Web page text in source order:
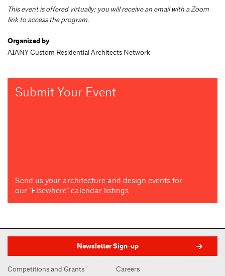
This event is offered virtually; you will receive an email with a Zoom
link to access the program.
Organized by
AIANY Custom Residential Architects Network
Submit Your Event
Send us your architecture and design events for
our "Elsewhere" calendar listings
Newsletter Sign-up
Competitions and Grants
Careers